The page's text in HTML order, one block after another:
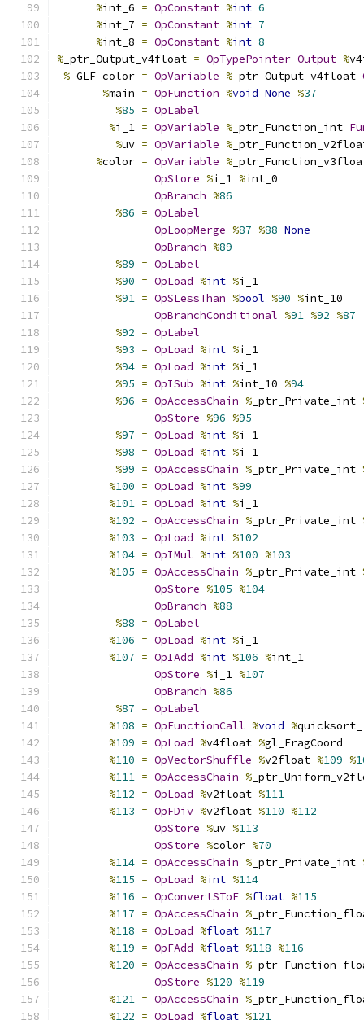
%int_6 = OpConstant %int 6
%int_7 = OpConstant %int 7
%int_8 = OpConstant %int 8
% _ptr_Output_v4float = OpTypePointer Output %
% _GLF_color = OpVariable % _ptr_Output_v4float
%main = OpFunction %void None %37
%85 = OpLabel
%i_1 = OpVariable % _ptr_Function_int
%uv = OpVariable %
%color = OpVariable %
OpStore %i_1 %int_0
OpBranch %86
%86 = OpLabel
OpLoopMerge %87 %88 None
OpBranch %89
%89 = OpLabel
%90 = OpLoad %int %i_1
%91 = OpSLessThan %bool %90 %int_10
OpBranchConditional %91 %92 %87
%92 = OpLabel
%93 = OpLoad %int %i_1
%94 = OpLoad %int %i_1
%95 = OpISub %int %int_10 %94
%96 = OpAccessChain % _ptr_Private_int
OpStore %96 %95
%97 = OpLoad %int %i_1
%98 = OpLoad %int %i_1
%99 = OpAccessChain % _ptr_Private_int
%100 = OpLoad %int %99
%101 = OpLoad %int %i_1
%102 = OpAccessChain % _ptr_Private_int
%103 = OpLoad %int %102
%104 = OpIMul %int %100 %103
%105 = OpAccessChain % _ptr_Private_int
OpStore %105 %104
OpBranch %88
%88 = OpLabel
%106 = OpLoad %int %i_1
%107 = OpIAdd %int %106 %int_1
OpStore %i_1 %107
OpBranch %86
%87 = OpLabel
%108 = OpFunctionCall %void %quicksort_
%109 = OpLoad %v4float %gl_FragCoord
%110 = OpVectorShuffle %v2float %109 %
%111 = OpAccessChain %
%112 = OpLoad %v2float %111
%113 = OpFDiv %v2float %110 %112
OpStore %uv %113
OpStore %color %70
%114 = OpAccessChain % _ptr_Private_int
%115 = OpLoad %int %114
%116 = OpConvertSToF %float %115
%117 = OpAccessChain %
%118 = OpLoad %float %117
%119 = OpFAdd %float %118 %116
%120 = OpAccessChain %
OpStore %120 %119
%121 = OpAccessChain %
%122 = OpLoad %float %121